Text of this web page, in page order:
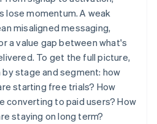
lose momentum. A weak
misaligned messaging,
a value gap between what's
To get the full picture,
stage and segment: how
starting free trials? How
converting to paid users? How
staying on long term?